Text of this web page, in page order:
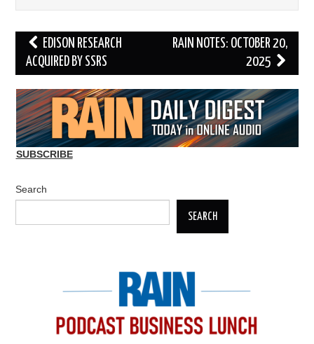
Post
navigation
EDISON RESEARCH
ACQUIRED BY SSRS
RAIN NOTES: OCTOBER 20,
2025
SUBSCRIBE
Search
SEARCH